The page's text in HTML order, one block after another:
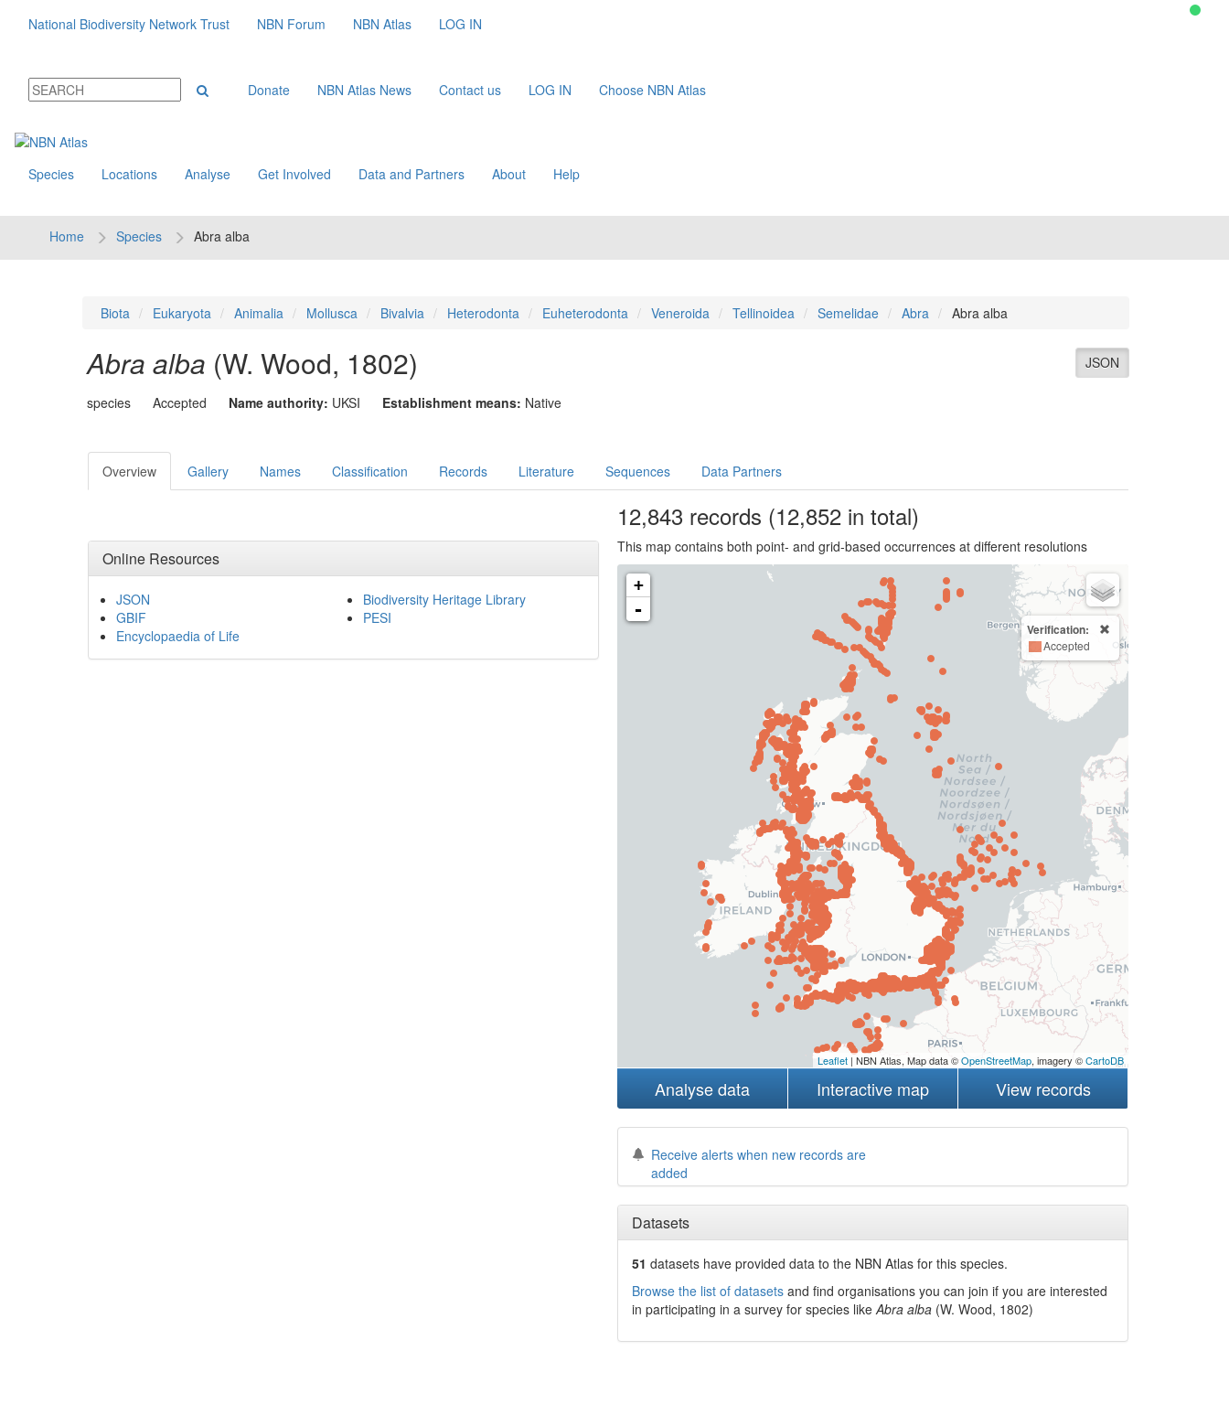
National Biodiversity Network Trust NBN Forum NBN Atlas LOG IN
Donate NBN Atlas News Contact us LOG IN Choose NBN Atlas
Species Locations Analyse Get Involved Data and Partners About Help
Home Species Abra alba
Biota Eukaryota Animalia Mollusca Bivalvia Heterodonta Euheterodonta Veneroida Tellinoidea Semelidae Abra Abra alba
JSON
Abra alba (W. Wood, 1802)
species Accepted Name authority: UKSI Establishment means: Native
Overview Gallery Names Classification Records Literature Sequences Data Partners
Online Resources
JSON
GBIF
Encyclopaedia of Life
Biodiversity Heritage Library
PESI
12,843 records (12,852 in total)
This map contains both point- and grid-based occurrences at different resolutions
+
-
Verification:
Accepted
Leaflet| NBN Atlas, Map data ©OpenStreetMap, imagery ©CartoDB
Analyse data Interactive map View records
Receive alerts when new records are
added
Datasets
51 datasets haveprovided data to the NBN Atlas for this species.
Browse the list of datasetsand find organisations you can join if you are interested
in participating in a survey for species likeAbra alba (W. Wood, 1802)